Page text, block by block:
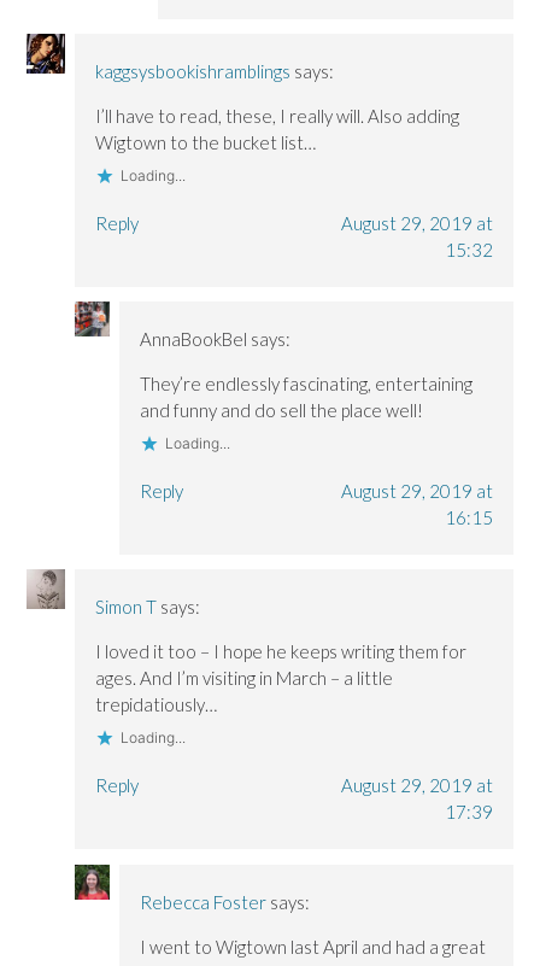
kaggsysbookishramblings says:
I’ll have to read, these, I really will. Also adding
Wigtown to the bucket list…
Loading...
Reply
August 29, 2019 at
15:32
AnnaBookBel says:
They’re endlessly fascinating, entertaining
and funny and do sell the place well!
Loading...
Reply
August 29, 2019 at
16:15
Simon T says:
I loved it too – I hope he keeps writing them for
ages. And I’m visiting in March – a little
trepidatiously…
Loading...
Reply
August 29, 2019 at
17:39
Rebecca Foster says:
I went to Wigtown last April and had a great